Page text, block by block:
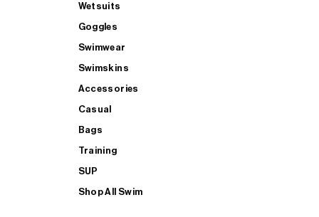
Wetsuits
Goggles
Swimwear
Swimskins
Accessories
Casual
Bags
Training
SUP
Shop All Swim